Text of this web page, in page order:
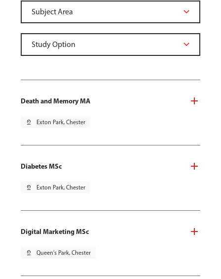
Death and Memory MA
pin_drop Exton Park, Chester
Diabetes MSc
pin_drop Exton Park, Chester
Digital Marketing MSc
pin_drop Queen's Park, Chester